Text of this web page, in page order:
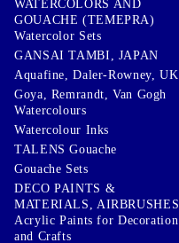
WATERCOLORS AND
GOUACHE (TEMEPRA)
Watercolor Sets
GANSAI TAMBI, JAPAN
Aquafine, Daler-Rowney, UK
Goya, Remrandt, Van Gogh
Watercolours
Watercolour Inks
TALENS Gouache
Gouache Sets
DECO PAINTS &
MATERIALS, AIRBRUSHES
Acrylic Paints for Decoration
and Crafts